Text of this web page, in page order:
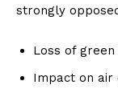
strongly
Loss of
Impact on air